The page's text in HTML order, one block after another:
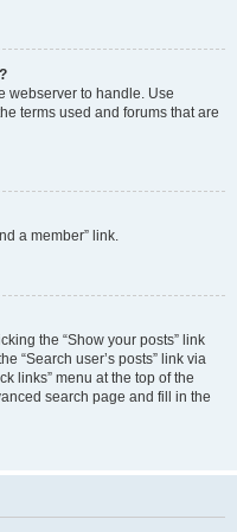
webserver to handle. Use
terms used and forums that are
a member” link.
the “Show your posts” link
“Search user’s posts” link via
links” menu at the top of the
search page and fill in the